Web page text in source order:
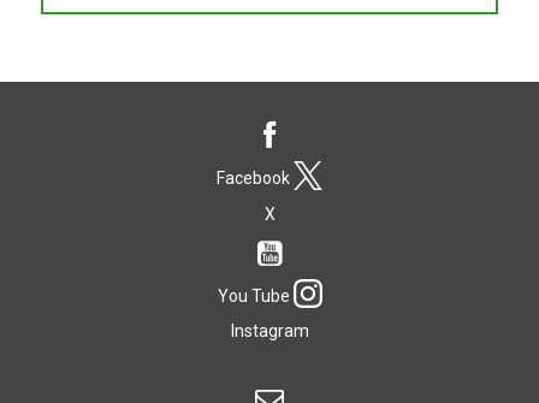
Facebook
X
You Tube
Instagram